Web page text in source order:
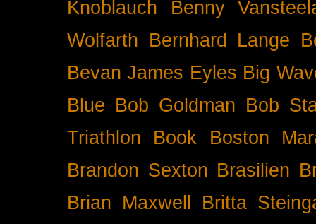
Knoblauch
Benny
Wolfarth Bernhard Lange
Bevan James Eyles Big
Blue Bob Goldman Bob
Triathlon
Book
Boston
Brandon Sexton Brasilien
Brian Maxwell
Britta